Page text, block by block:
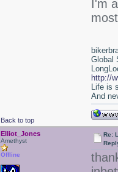
I'm
Back to top
Global
http://
Life is
And
Elliot_Jones
Amethyst
Offline
Re: